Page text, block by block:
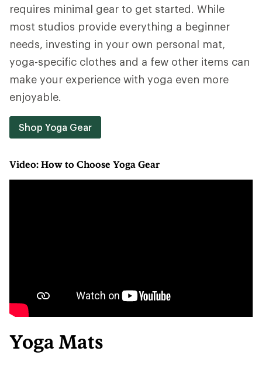
requires minimal gear to get started. While
most studios provide everything a beginner
needs, investing in your own personal mat,
yoga-specific clothes and a few other items can
make your experience with yoga even more
enjoyable.
Shop Yoga Gear
Video: How to Choose Yoga Gear
Yoga Mats